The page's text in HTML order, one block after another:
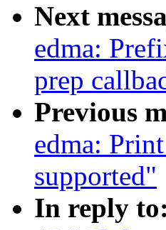
Next
edma:
prep
Previous
edma:
supported"
In reply to: